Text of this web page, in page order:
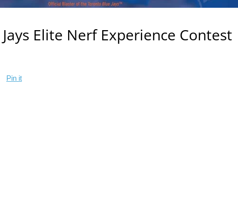
Elite Nerf Experience Contest
Pin it